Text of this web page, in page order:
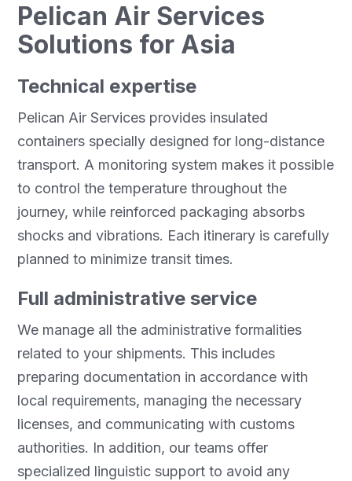
Pelican Air Services
Solutions for Asia
Technical expertise
Pelican Air Services provides insulated
containers specially designed for long-distance
transport. A monitoring system makes it possible
to control the temperature throughout the
journey, while reinforced packaging absorbs
shocks and vibrations. Each itinerary is carefully
planned to minimize transit times.
Full administrative service
We manage all the administrative formalities
related to your shipments. This includes
preparing documentation in accordance with
local requirements, managing the necessary
licenses, and communicating with customs
authorities. In addition, our teams offer
specialized linguistic support to avoid any